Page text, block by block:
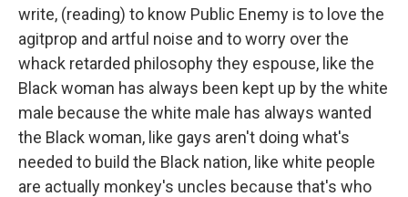
write, (reading) to know Public Enemy is to love the
agitprop and artful noise and to worry over the
whack retarded philosophy they espouse, like the
Black woman has always been kept up by the white
male because the white male has always wanted
the Black woman, like gays aren't doing what's
needed to build the Black nation, like white people
are actually monkey's uncles because that's who